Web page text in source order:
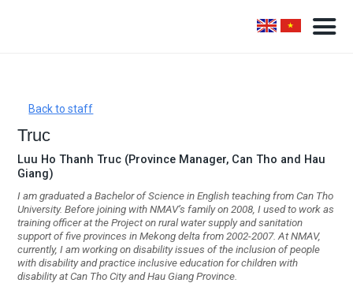
Back to staff
Truc
Luu Ho Thanh Truc (Province Manager, Can Tho and Hau
Giang)
I am graduated a Bachelor of Science in English teaching from Can Tho
University. Before joining with NMAV’s family on 2008, I used to work as
training officer at the Project on rural water supply and sanitation
support of five provinces in Mekong delta from 2002-2007. At NMAV,
currently, I am working on disability issues of the inclusion of people
with disability and practice inclusive education for children with
disability at Can Tho City and Hau Giang Province.